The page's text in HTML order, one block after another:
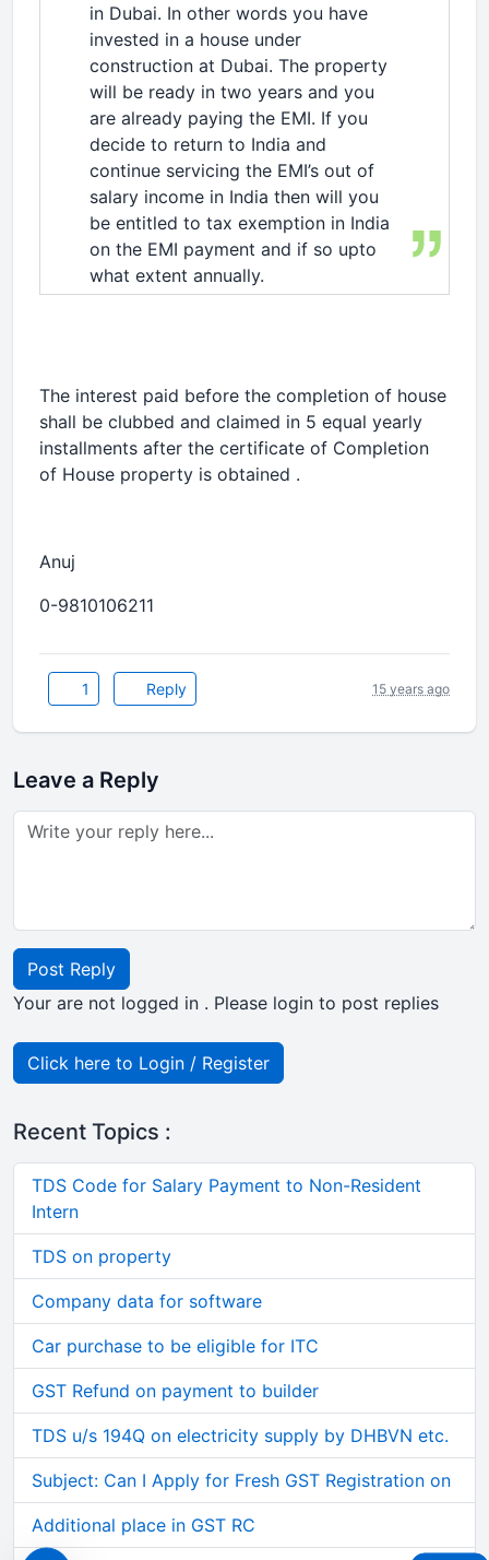
in Dubai. In other words you have
invested in a house under
construction at Dubai. The property
will be ready in two years and you
are already paying the EMI. If you
decide to return to India and
continue servicing the EMI’s out of
salary income in India then will you
be entitled to tax exemption in India
on the EMI payment and if so upto
what extent annually.
The interest paid before the completion of house
shall be clubbed and claimed in 5 equal yearly
installments after the certificate of Completion
of House property is obtained .
Anuj
0-9810106211
1 Reply 15 years ago
Leave a Reply
Post Reply
Your are not logged in . Please login to post replies
Click here to Login / Register
Recent Topics :
TDS Code for Salary Payment to Non-Resident
Intern
TDS on property
Company data for software
Car purchase to be eligible for ITC
GST Refund on payment to builder
TDS u/s 194Q on electricity supply by DHBVN etc.
Subject: Can I Apply for Fresh GST Registration on
Additional place in GST RC